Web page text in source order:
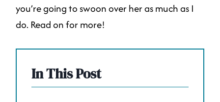
you’re going to swoon over her as much as I
do. Read on for more!
In This Post